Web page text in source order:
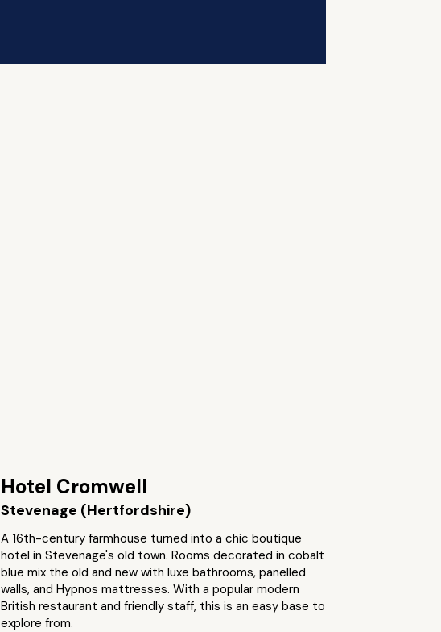
Hotel Cromwell
Stevenage (Hertfordshire)
A 16th-century farmhouse turned into a chic boutique
hotel in Stevenage's old town. Rooms decorated in cobalt
blue mix the old and new with luxe bathrooms, panelled
walls, and Hypnos mattresses. With a popular modern
British restaurant and friendly staff, this is an easy base to
explore from.